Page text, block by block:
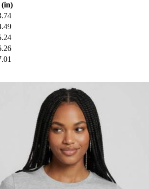
(in)